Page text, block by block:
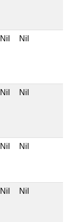
Nil Nil
Nil Nil
Nil Nil
Nil Nil